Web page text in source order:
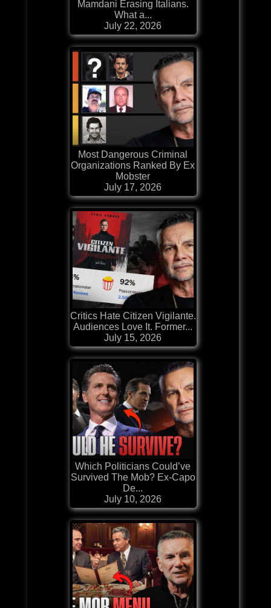
Mamdani Erasing Italians.
What a...
July 22, 2026
Most Dangerous Criminal
Organizations Ranked By Ex
Mobster
July 17, 2026
Critics Hate Citizen Vigilante.
Audiences Love It. Former...
July 15, 2026
Which Politicians Could’ve
Survived The Mob? Ex-Capo
De...
July 10, 2026